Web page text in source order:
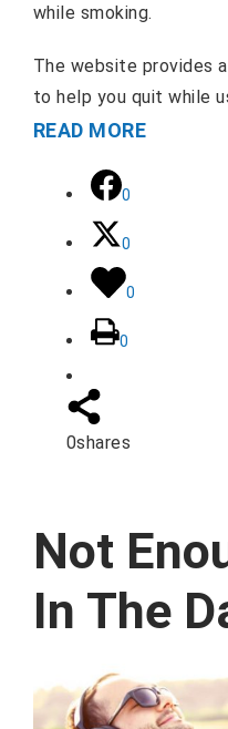
while smoking.
The website provides
to help you quit while
READ MORE
0
0
0
0
0shares
Not
In The